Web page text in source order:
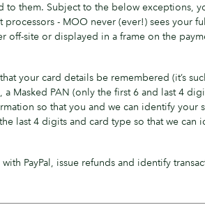
them. Subject to the below exceptions,
- MOO never (ever!) sees your
off-site or displayed in a frame on the
your card details be remembered (it’s
Masked PAN (only the first 6 and last 4
so that you and we can identify your
last 4 digits and card type so that we can
PayPal, issue refunds and identify